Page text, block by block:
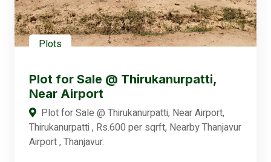
Plots
Plot for Sale @ Thirukanurpatti,
Near Airport
Plot for Sale @ Thirukanurpatti, Near Airport,
Thirukanurpatti , Rs.600 per sqrft, Nearby Thanjavur
Airport , Thanjavur.